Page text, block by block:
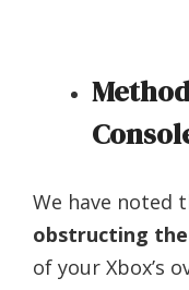
We have noted
obstructing
of your Xbox’s